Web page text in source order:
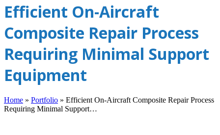
menu
menu
Efficient On-Aircraft
Composite Repair Process
Requiring Minimal Support
Equipment
Home » Portfolio » Efficient On-Aircraft Composite Repair Process
Requiring Minimal Support…